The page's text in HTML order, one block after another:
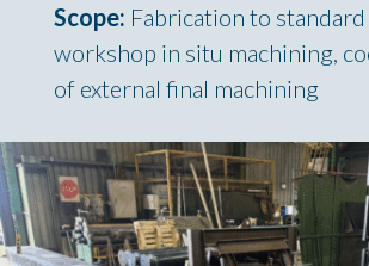
Scope: Fabrication to
workshop in situ machining,
of external final machining